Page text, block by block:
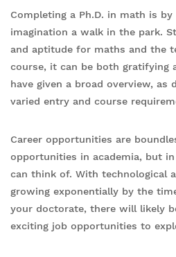
Completing a Ph.D. in math is
imagination a walk in the park.
and aptitude for maths and the
course, it can be both gratifying
have given a broad overview, as
varied entry and course
Career opportunities are
opportunities in academia, but
can think of. With technological
growing exponentially by the
your doctorate, there will likely
exciting job opportunities to